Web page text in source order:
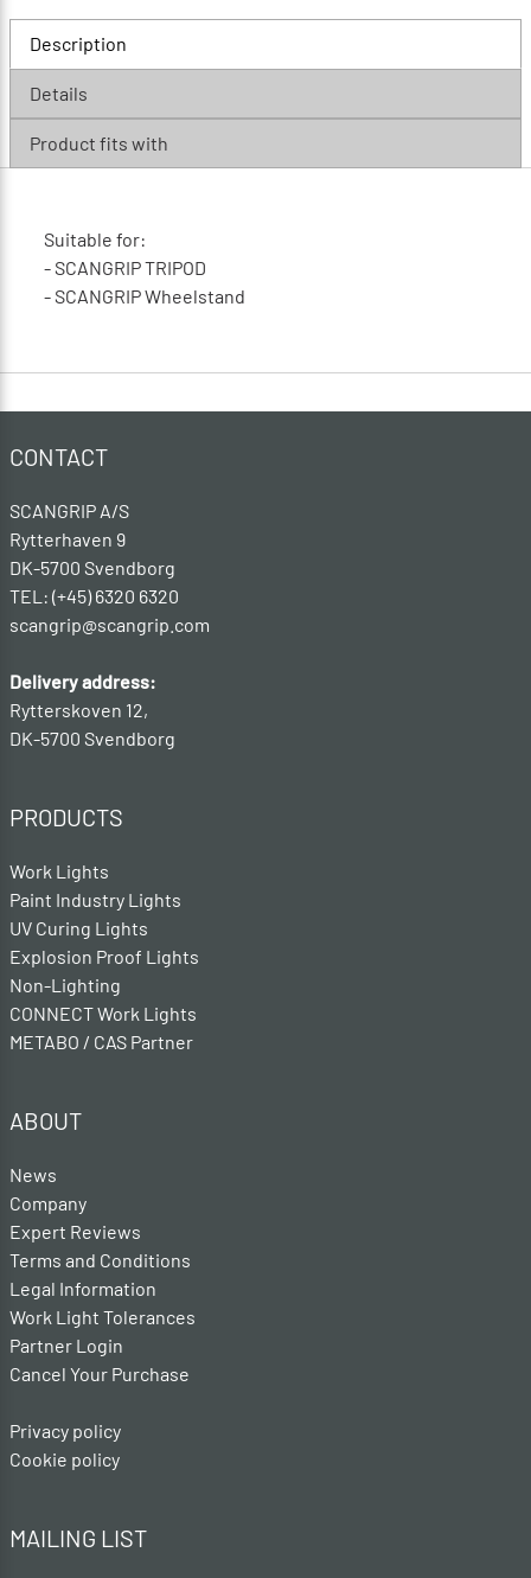
Description
Details
Product fits with
Suitable for:
- SCANGRIP TRIPOD
- SCANGRIP Wheelstand
CONTACT
SCANGRIP A/S
Rytterhaven 9
DK-5700 Svendborg
TEL: (+45) 6320 6320
scangrip@scangrip.com
Delivery address:
Rytterskoven 12,
DK-5700 Svendborg
PRODUCTS
Work Lights
Paint Industry Lights
UV Curing Lights
Explosion Proof Lights
Non-Lighting
CONNECT Work Lights
METABO / CAS Partner
ABOUT
News
Company
Expert Reviews
Terms and Conditions
Legal Information
Work Light Tolerances
Partner Login
Cancel Your Purchase
Privacy policy
Cookie policy
MAILING LIST